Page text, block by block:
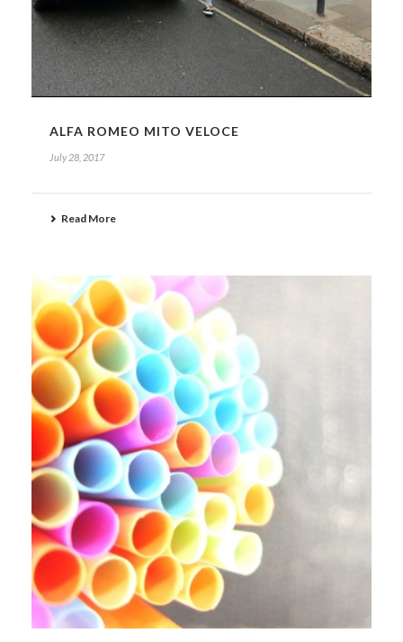
ALFA ROMEO MITO VELOCE
July 28, 2017
Read More